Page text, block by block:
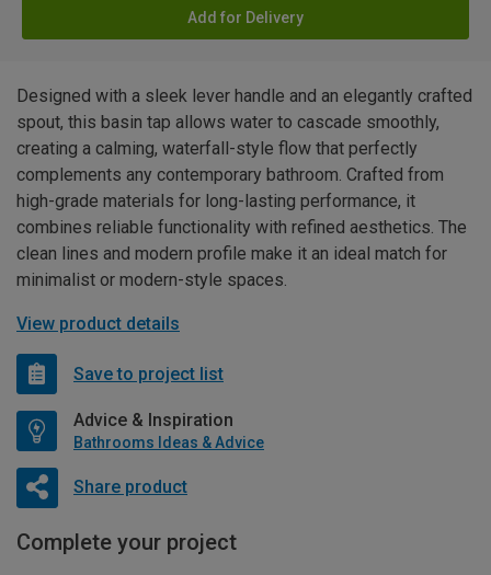
Add for Delivery
Designed with a sleek lever handle and an elegantly crafted
spout, this basin tap allows water to cascade smoothly,
creating a calming, waterfall-style flow that perfectly
complements any contemporary bathroom. Crafted from
high-grade materials for long-lasting performance, it
combines reliable functionality with refined aesthetics. The
clean lines and modern profile make it an ideal match for
minimalist or modern-style spaces.
View product details
Save to project list
Advice & Inspiration
Bathrooms Ideas & Advice
Share product
Complete your project